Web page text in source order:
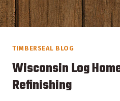
TIMBERSEAL BLOG
Wisconsin Log
Refinishing